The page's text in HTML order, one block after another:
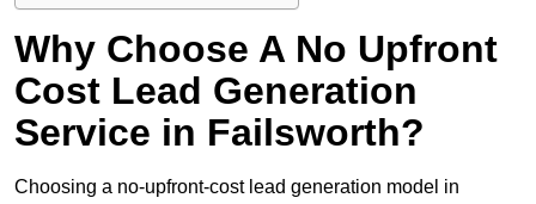
Why Choose A No Upfront
Cost Lead Generation
Service in Failsworth?
Choosing a no-upfront-cost lead generation model in